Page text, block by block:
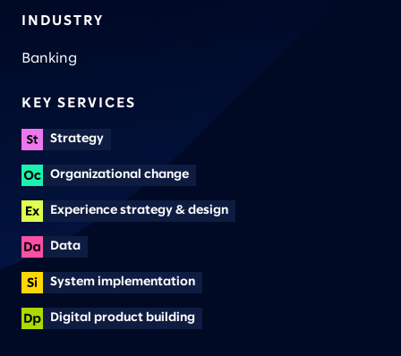
INDUSTRY
Banking
KEY SERVICES
Strategy
Organizational change
Experience strategy & design
Data
System implementation
Digital product building